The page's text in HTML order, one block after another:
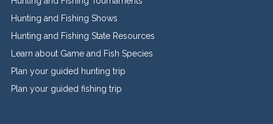
Hunting and Fishing Shows
Hunting and Fishing State Resources
Learn about Game and Fish Species
Plan your guided hunting trip
Plan your guided fishing trip